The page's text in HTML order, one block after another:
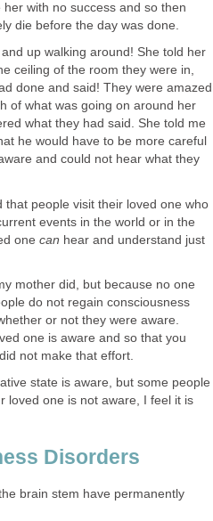
with no success and so then
die before the day was done.
up walking around! She told her
ceiling of the room they were in,
done and said! They were amazed
of what was going on around her
what they had said. She told me
he would have to be more careful
and could not hear what they
people visit their loved one who
events in the world or in the
one can hear and understand just
mother did, but because no one
do not regain consciousness
or not they were aware.
one is aware and so that you
not make that effort.
state is aware, but some people
loved one is not aware, I feel it is
Disorders
brain stem have permanently